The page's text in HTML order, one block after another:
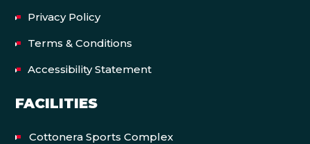
Privacy Policy
Terms & Conditions
Accessibility Statement
FACILITIES
Cottonera Sports Complex